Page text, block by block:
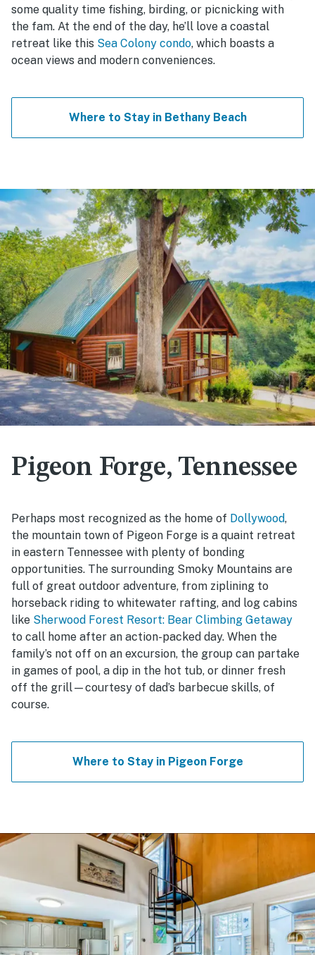
some quality time fishing, birding, or picnicking with
the fam. At the end of the day, he’ll love a coastal
retreat like this Sea Colony condo, which boasts a
ocean views and modern conveniences.
Where to Stay in Bethany Beach
Pigeon Forge, Tennessee
Perhaps most recognized as the home of Dollywood,
the mountain town of Pigeon Forge is a quaint retreat
in eastern Tennessee with plenty of bonding
opportunities. The surrounding Smoky Mountains are
full of great outdoor adventure, from ziplining to
horseback riding to whitewater rafting, and log cabins
like Sherwood Forest Resort: Bear Climbing Getaway
to call home after an action-packed day. When the
family’s not off on an excursion, the group can partake
in games of pool, a dip in the hot tub, or dinner fresh
off the grill—courtesy of dad’s barbecue skills, of
course.
Where to Stay in Pigeon Forge